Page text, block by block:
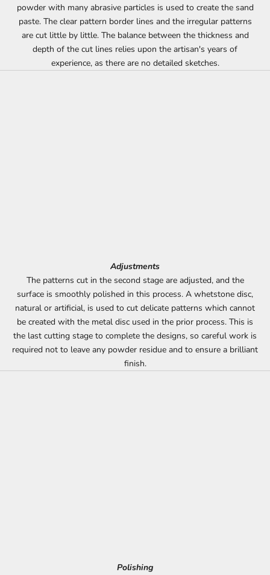
powder with many abrasive particles is used to create the sand
paste. The clear pattern border lines and the irregular patterns
are cut little by little. The balance between the thickness and
depth of the cut lines relies upon the artisan's years of
experience, as there are no detailed sketches.
Adjustments
The patterns cut in the second stage are adjusted, and the
surface is smoothly polished in this process. A whetstone disc,
natural or artificial, is used to cut delicate patterns which cannot
be created with the metal disc used in the prior process. This is
the last cutting stage to complete the designs, so careful work is
required not to leave any powder residue and to ensure a brilliant
finish.
Polishing